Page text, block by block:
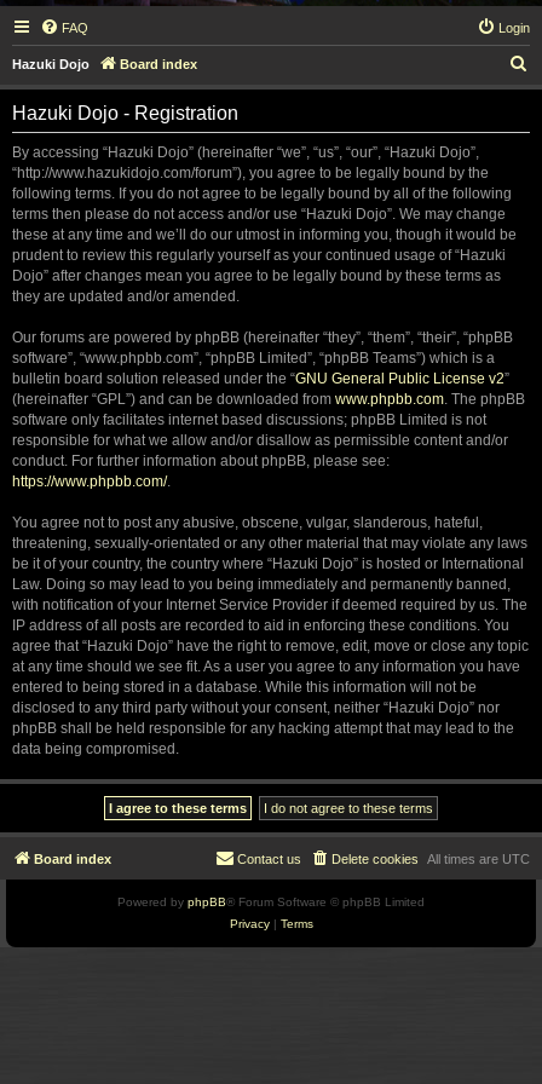
FAQ Login
Hazuki Dojo Board index
e
Hazuki Dojo - Registration
By accessing “Hazuki Dojo” (hereinafter “we”, “us”, “our”, “Hazuki Dojo”,
“http://www.hazukidojo.com/forum”), you agree to be legally bound by the
following terms. If you do not agree to be legally bound by all of the following
terms then please do not access and/or use “Hazuki Dojo”. We may change
these at any time and we’ll do our utmost in informing you, though it would be
prudent to review this regularly yourself as your continued usage of “Hazuki
Dojo” after changes mean you agree to be legally bound by these terms as
they are updated and/or amended.
Our forums are powered by phpBB (hereinafter “they”, “them”, “their”, “phpBB
software”, “www.phpbb.com”, “phpBB Limited”, “phpBB Teams”) which is a
bulletin board solution released under the “GNU General Public License v2”
(hereinafter “GPL”) and can be downloaded from www.phpbb.com. The phpBB
software only facilitates internet based discussions; phpBB Limited is not
responsible for what we allow and/or disallow as permissible content and/or
conduct. For further information about phpBB, please see:
https://www.phpbb.com/.
You agree not to post any abusive, obscene, vulgar, slanderous, hateful,
threatening, sexually-orientated or any other material that may violate any laws
be it of your country, the country where “Hazuki Dojo” is hosted or International
Law. Doing so may lead to you being immediately and permanently banned,
with notification of your Internet Service Provider if deemed required by us. The
IP address of all posts are recorded to aid in enforcing these conditions. You
agree that “Hazuki Dojo” have the right to remove, edit, move or close any topic
at any time should we see fit. As a user you agree to any information you have
entered to being stored in a database. While this information will not be
disclosed to any third party without your consent, neither “Hazuki Dojo” nor
phpBB shall be held responsible for any hacking attempt that may lead to the
data being compromised.
Board index All times are UTC
Delete cookies
Contact us
Powered by phpBB® Forum Software © phpBB Limited
Privacy| Terms